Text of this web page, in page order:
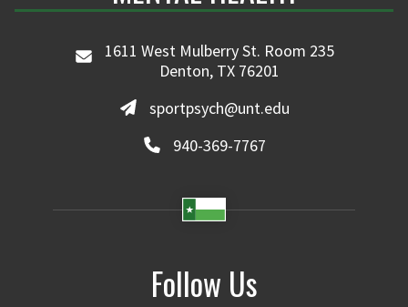
1611 West Mulberry St. Room 235
Denton, TX 76201
sportpsych@unt.edu
940-369-7767
Follow Us